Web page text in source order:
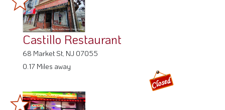
Castillo Restaurant
68 Market St, NJ 07055
0.17 Miles away